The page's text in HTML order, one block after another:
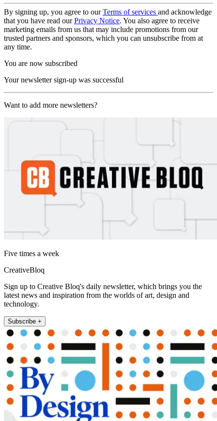
By signing up, you agree to ourTerms of services and acknowledge
that you have read ourPrivacy Notice. You also agree to receive
marketing emails from us that may include promotions from our
trusted partners and sponsors, which you can unsubscribe from at
any time.
You are now subscribed
Your newsletter sign-up was successful
Want to add more newsletters?
Five times a week
CreativeBloq
Sign up to Creative Bloq's daily newsletter, which brings you the
latest news and inspiration from the worlds of art, design and
technology.
Subscribe +